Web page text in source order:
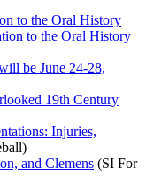
to the Oral History
to the Oral History
be June 24-28,
19th Century
Injuries,
and Clemens (SI For